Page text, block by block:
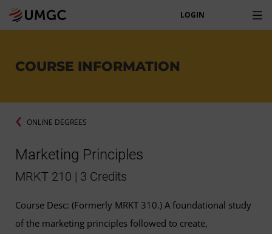
LOGIN
COURSE INFORMATION
ONLINE DEGREES
Marketing Principles
MRKT 210 | 3 Credits
Course Desc: (Formerly MRKT 310.) A foundational study
of the marketing principles followed to create,